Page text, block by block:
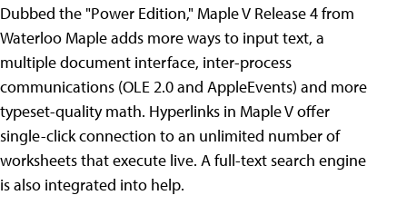
Dubbed the "Power Edition," Maple V Release 4 from
Waterloo Maple adds more ways to input text, a
multiple document interface, inter-process
communications (OLE 2.0 and AppleEvents) and more
typeset-quality math. Hyperlinks in Maple V offer
single-click connection to an unlimited number of
worksheets that execute live. A full-text search engine
is also integrated into help.